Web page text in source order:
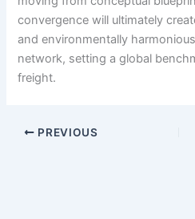
convergence will ultimately
and environmentally
network, setting a global
freight.
PREVIOUS